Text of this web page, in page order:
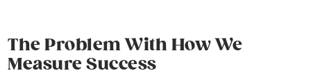
The Problem With How We
Measure Success